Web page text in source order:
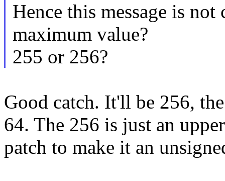
Hence this message is
maximum value?
255 or 256?
Good catch. It'll be 256,
64. The 256 is just an
patch to make it an